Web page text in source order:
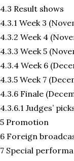
4.3 Result shows
4.3.1 Week 3
4.3.2 Week 4
4.3.3 Week 5
4.3.4 Week 6
4.3.5 Week 7
4.3.6 Finale
4.3.6.1 Judges’
5 Promotion
6 Foreign
7 Special